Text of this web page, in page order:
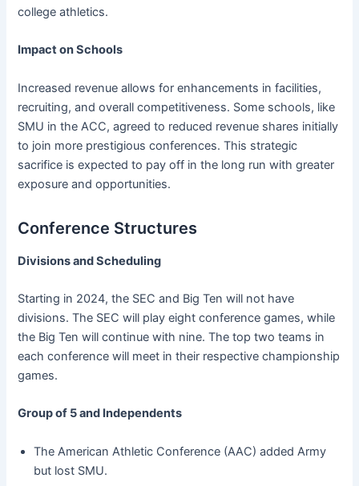
college athletics.
Impact on Schools
Increased revenue allows for enhancements in facilities,
recruiting, and overall competitiveness. Some schools, like
SMU in the ACC, agreed to reduced revenue shares initially
to join more prestigious conferences. This strategic
sacrifice is expected to pay off in the long run with greater
exposure and opportunities.
Conference Structures
Divisions and Scheduling
Starting in 2024, the SEC and Big Ten will not have
divisions. The SEC will play eight conference games, while
the Big Ten will continue with nine. The top two teams in
each conference will meet in their respective championship
games.
Group of 5 and Independents
The American Athletic Conference (AAC) added Army
but lost SMU.